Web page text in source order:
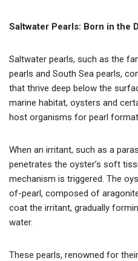
Saltwater Pearls: Born in the
Saltwater pearls, such as the
pearls and South Sea pearls,
that thrive deep below the
marine habitat, oysters and
host organisms for pearl
When an irritant, such as a
penetrates the oyster’s soft
mechanism is triggered. The
of-pearl, composed of
coat the irritant, gradually
water.
These pearls, renowned for